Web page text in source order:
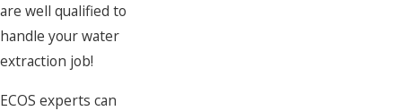
are well qualified to
handle your water
extraction job!
ECOS experts can